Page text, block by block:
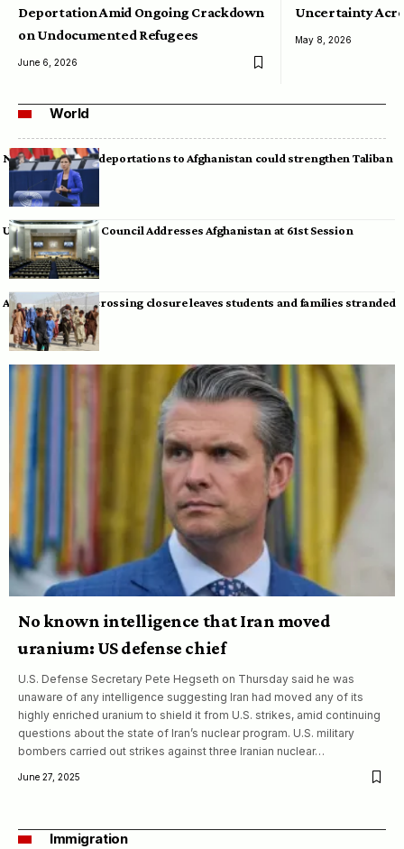
Deportation Amid Ongoing Crackdown
on Undocumented Refugees
June 6, 2026
Uncertainty
May 8, 2026
World
Neumann warns deportations to Afghanistan could strengthen Taliban
UN Human Rights Council Addresses Afghanistan at 61st Session
Afghan-Pakistan crossing closure leaves students and families stranded
No known intelligence that Iran moved
uranium: US defense chief
U.S. Defense Secretary Pete Hegseth on Thursday said he was
unaware of any intelligence suggesting Iran had moved any of its
highly enriched uranium to shield it from U.S. strikes, amid continuing
questions about the state of Iran’s nuclear program. U.S. military
bombers carried out strikes against three Iranian nuclear…
June 27, 2025
Immigration